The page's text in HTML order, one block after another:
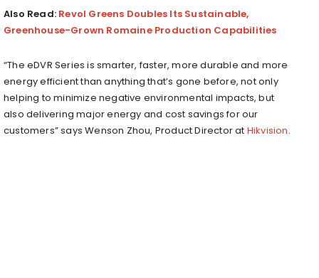
Also Read: Revol Greens Doubles Its Sustainable,
Greenhouse-Grown Romaine Production Capabilities
“The eDVR Series is smarter, faster, more durable and more
energy efficient than anything that’s gone before, not only
helping to minimize negative environmental impacts, but
also delivering major energy and cost savings for our
customers” says Wenson Zhou, Product Director at Hikvision.